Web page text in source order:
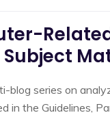
blog series on
in the Guidelines,